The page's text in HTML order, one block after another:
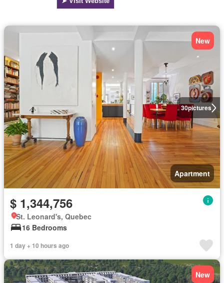
30pictures
New
Apartment
$ 1,344,756
St. Leonard's, Quebec
16 Bedrooms
1 day + 10 hours ago
New